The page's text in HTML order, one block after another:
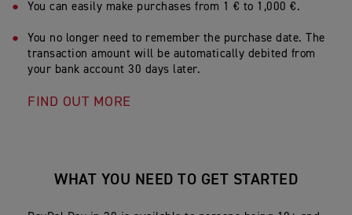
You can easily make purchases from 1 € to 1,000 €.
You no longer need to remember the purchase date. The
transaction amount will be automatically debited from
your bank account 30 days later.
FIND OUT MORE
WHAT YOU NEED TO GET STARTED